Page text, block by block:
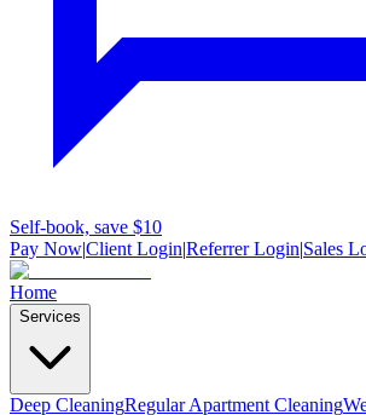
Self-book, save $10
Pay Now|Client Login|Referrer Login|Sales
Home
Services
Deep CleaningRegular Apartment Cleaning